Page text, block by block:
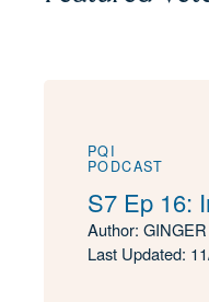
PQI
PODCAST
S7 Ep 16:
Author:
Last Updated: